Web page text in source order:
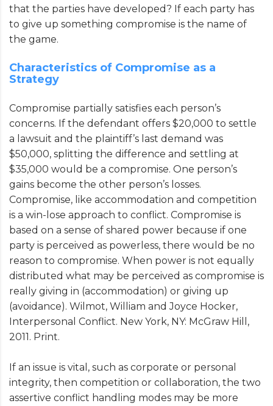
that the parties have developed? If each party has
to give up something compromise is the name of
the game.
Characteristics of Compromise as a
Strategy
Compromise partially satisfies each person’s
concerns. If the defendant offers $20,000 to settle
a lawsuit and the plaintiff’s last demand was
$50,000, splitting the difference and settling at
$35,000 would be a compromise. One person’s
gains become the other person’s losses.
Compromise, like accommodation and competition
is a win-lose approach to conflict. Compromise is
based on a sense of shared power because if one
party is perceived as powerless, there would be no
reason to compromise. When power is not equally
distributed what may be perceived as compromise is
really giving in (accommodation) or giving up
(avoidance). Wilmot, William and Joyce Hocker,
Interpersonal Conflict. New York, NY: McGraw Hill,
2011. Print.
If an issue is vital, such as corporate or personal
integrity, then competition or collaboration, the two
assertive conflict handling modes may be more